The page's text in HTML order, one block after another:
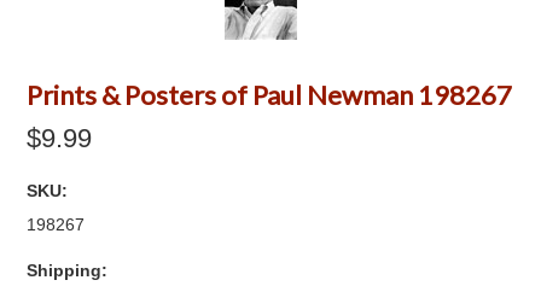
Prints & Posters of Paul Newman 198267
$9.99
SKU:
198267
Shipping: